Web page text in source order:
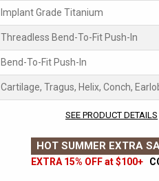
Implant Grade Titanium
Threadless Bend-To-Fit Push-In
Bend-To-Fit Push-In
Cartilage, Tragus, Helix, Conch,
SEE PRODUCT DETAILS
HOT SUMMER EXTRA
EXTRA 15% OFF at $100+